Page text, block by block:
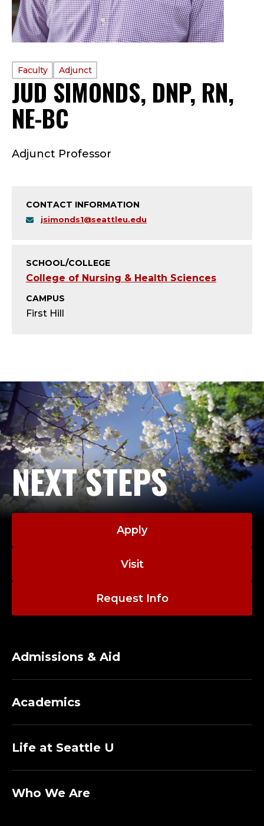
JUD SIMONDS, DNP, RN,
NE-BC
F
C
U
T
D
J
U
N
C
T
J
N
C
T
P
R
O
PROFILE
TYPE:
Faculty Adjunct
Adjunct Professor
CONTACT INFORMATION
jsimonds1@seattleu.edu
SCHOOL/COLLEGE
College of Nursing & Health Sciences
CAMPUS
First Hill
NEXT STEPS
Apply
Visit
Request Info
Admissions & Aid
Academics
Life at Seattle U
Who We Are